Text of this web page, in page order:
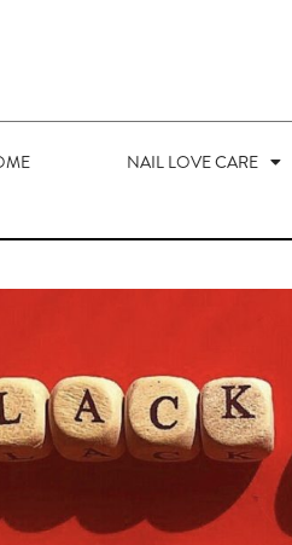
NAIL LOVE CARE